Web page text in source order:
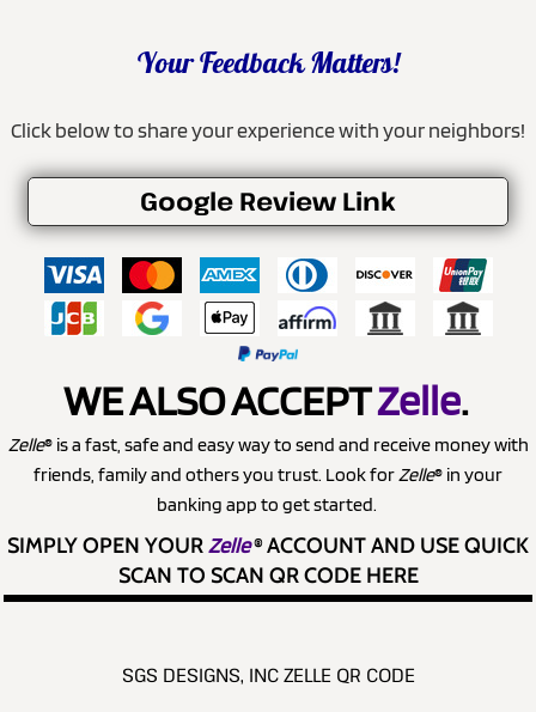
Your Feedback Matters!
Click below to share your experience with your neighbors!
Google Review Link
WE ALSO ACCEPTZelle.
Zelle® is a fast, safe and easy way to send and receive money with
friends, family and others you trust. Look forZelle® in your
banking app to get started.
SIMPLY OPEN YOURZelle®ACCOUNT AND USE QUICK
SCAN TO SCAN QR CODE HERE
SGS DESIGNS, INC ZELLE QR CODE